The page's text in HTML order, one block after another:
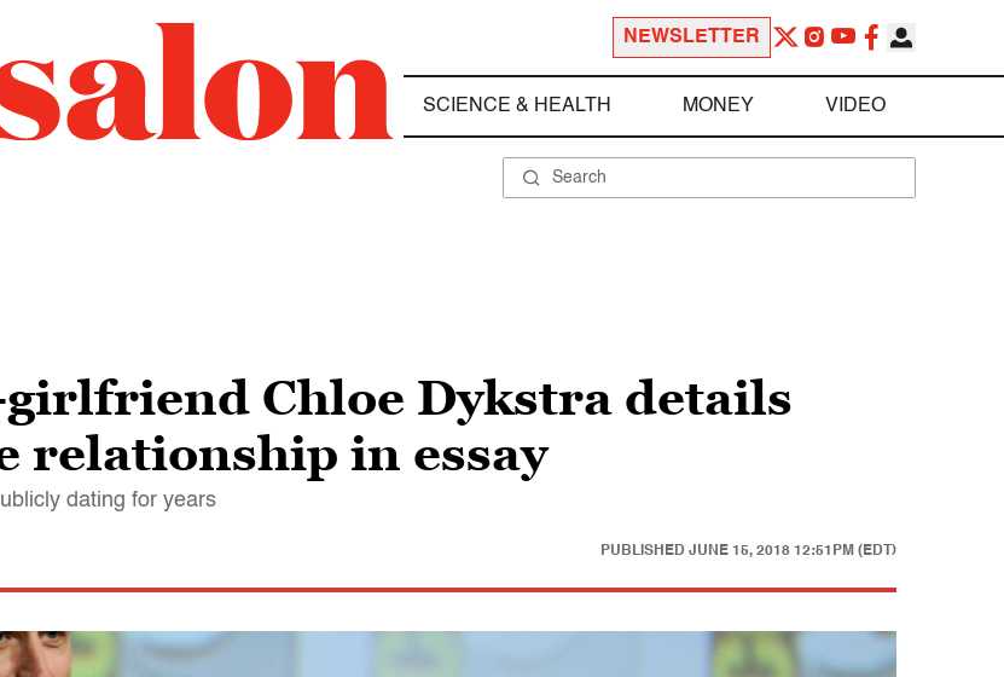
NEWSLETTER
SCIENCE & HEALTH MONEY VIDEO
girlfriend Chloe Dykstra details
relationship in essay
dating for years
PUBLISHED JUNE 15, 2018 12:51PM (EDT)